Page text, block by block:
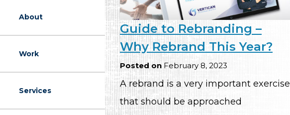
About
Work
Services
Guide to Rebranding –
Why Rebrand This Year?
Posted on February 8, 2023
A rebrand is a very important exercise
that should be approached